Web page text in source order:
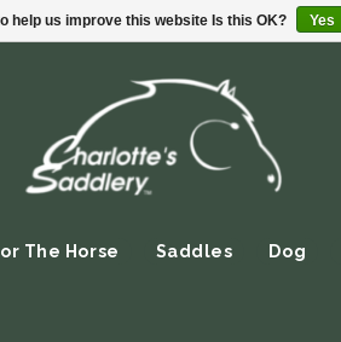
The Horse Saddles Dog
help us improve this website Is this OK? Yes